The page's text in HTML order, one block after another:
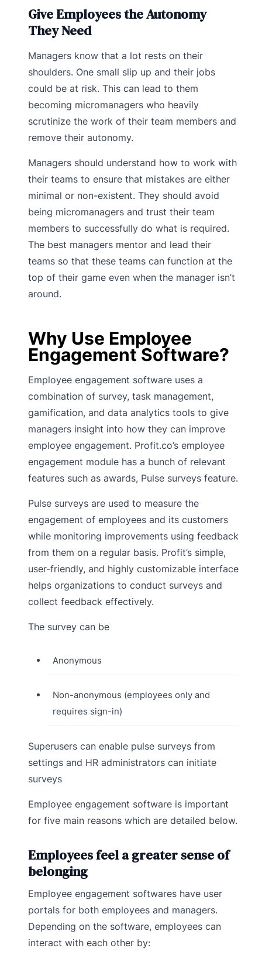
Give Employees the Autonomy
They Need
Managers know that a lot rests on their
shoulders. One small slip up and their jobs
could be at risk. This can lead to them
becoming micromanagers who heavily
scrutinize the work of their team members and
remove their autonomy.
Managers should understand how to work with
their teams to ensure that mistakes are either
minimal or non-existent. They should avoid
being micromanagers and trust their team
members to successfully do what is required.
The best managers mentor and lead their
teams so that these teams can function at the
top of their game even when the manager isn’t
around.
Why Use Employee
Engagement Software?
Employee engagement software uses a
combination of survey, task management,
gamification, and data analytics tools to give
managers insight into how they can improve
employee engagement. Profit.co’s employee
engagement module has a bunch of relevant
features such as awards, Pulse surveys feature.
Pulse surveys are used to measure the
engagement of employees and its customers
while monitoring improvements using feedback
from them on a regular basis. Profit’s simple,
user-friendly, and highly customizable interface
helps organizations to conduct surveys and
collect feedback effectively.
The survey can be
Anonymous
Non-anonymous (employees only and
requires sign-in)
Superusers can enable pulse surveys from
settings and HR administrators can initiate
surveys
Employee engagement software is important
for five main reasons which are detailed below.
Employees feel a greater sense of
belonging
Employee engagement softwares have user
portals for both employees and managers.
Depending on the software, employees can
interact with each other by: